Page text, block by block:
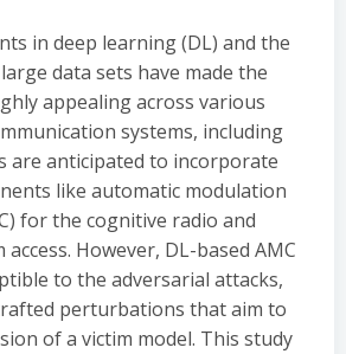
in deep learning (DL) and the
data sets have made the
appealing across various
systems, including
are anticipated to incorporate
like automatic modulation
for the cognitive radio and
However, DL-based AMC
to the adversarial attacks,
perturbations that aim to
of a victim model. This study